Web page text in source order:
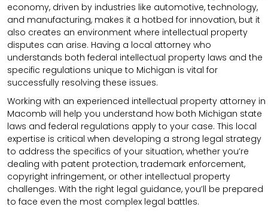
economy, driven by industries like automotive, technology,
and manufacturing, makes it a hotbed for innovation, but it
also creates an environment where intellectual property
disputes can arise. Having a local attorney who
understands both federal intellectual property laws and the
specific regulations unique to Michigan is vital for
successfully resolving these issues.
Working with an experienced intellectual property attorney in
Macomb will help you understand how both Michigan state
laws and federal regulations apply to your case. This local
expertise is critical when developing a strong legal strategy
to address the specifics of your situation, whether you’re
dealing with patent protection, trademark enforcement,
copyright infringement, or other intellectual property
challenges. With the right legal guidance, you’ll be prepared
to face even the most complex legal battles.